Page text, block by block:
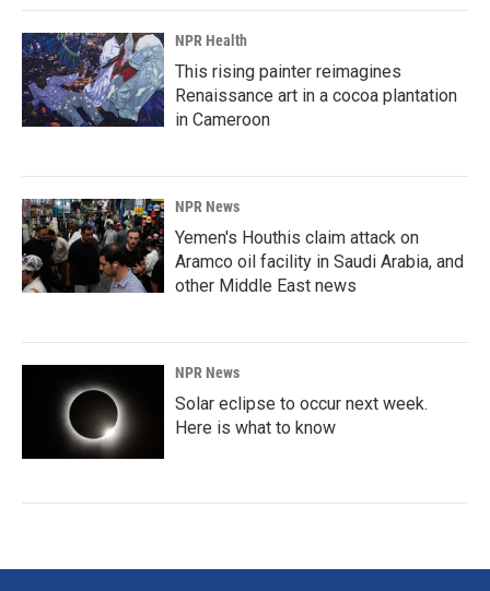
NPR Health
This rising painter reimagines
Renaissance art in a cocoa plantation
in Cameroon
NPR News
Yemen's Houthis claim attack on
Aramco oil facility in Saudi Arabia, and
other Middle East news
NPR News
Solar eclipse to occur next week.
Here is what to know